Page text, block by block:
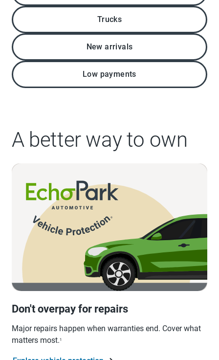
Trucks
New arrivals
Low payments
A better way to own
Don't overpay for repairs
Major repairs happen when warranties end. Cover what
matters most.1